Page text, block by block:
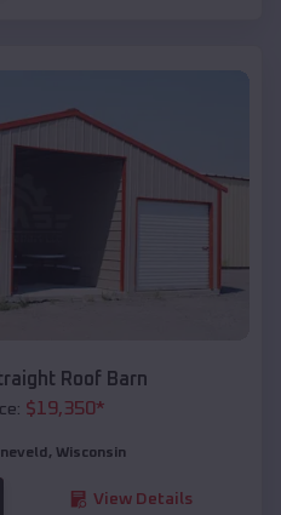
Roof Barn
$19,350*
, Wisconsin
View Details